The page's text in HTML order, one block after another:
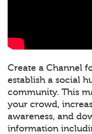
Create a Channel
establish a social
community. This
your crowd,
awareness, and
information